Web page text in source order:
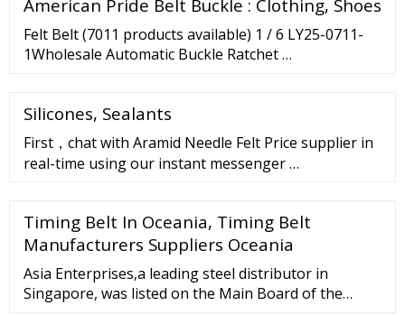
polishing compounds Other sizes can be made to
American Pride Belt Buckle : Clothing, Shoes
Felt Belt (7011 products available) 1 / 6 LY25-0711-
1Wholesale Automatic Buckle Ratchet …
Silicones, Sealants
First，chat with Aramid Needle Felt Price supplier in
real-time using our instant messenger …
Timing Belt In Oceania, Timing Belt
Manufacturers Suppliers Oceania
Asia Enterprises,a leading steel distributor in
Singapore, was listed on the Main Board of the